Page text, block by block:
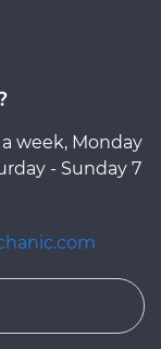
week, Monday
- Sunday 7